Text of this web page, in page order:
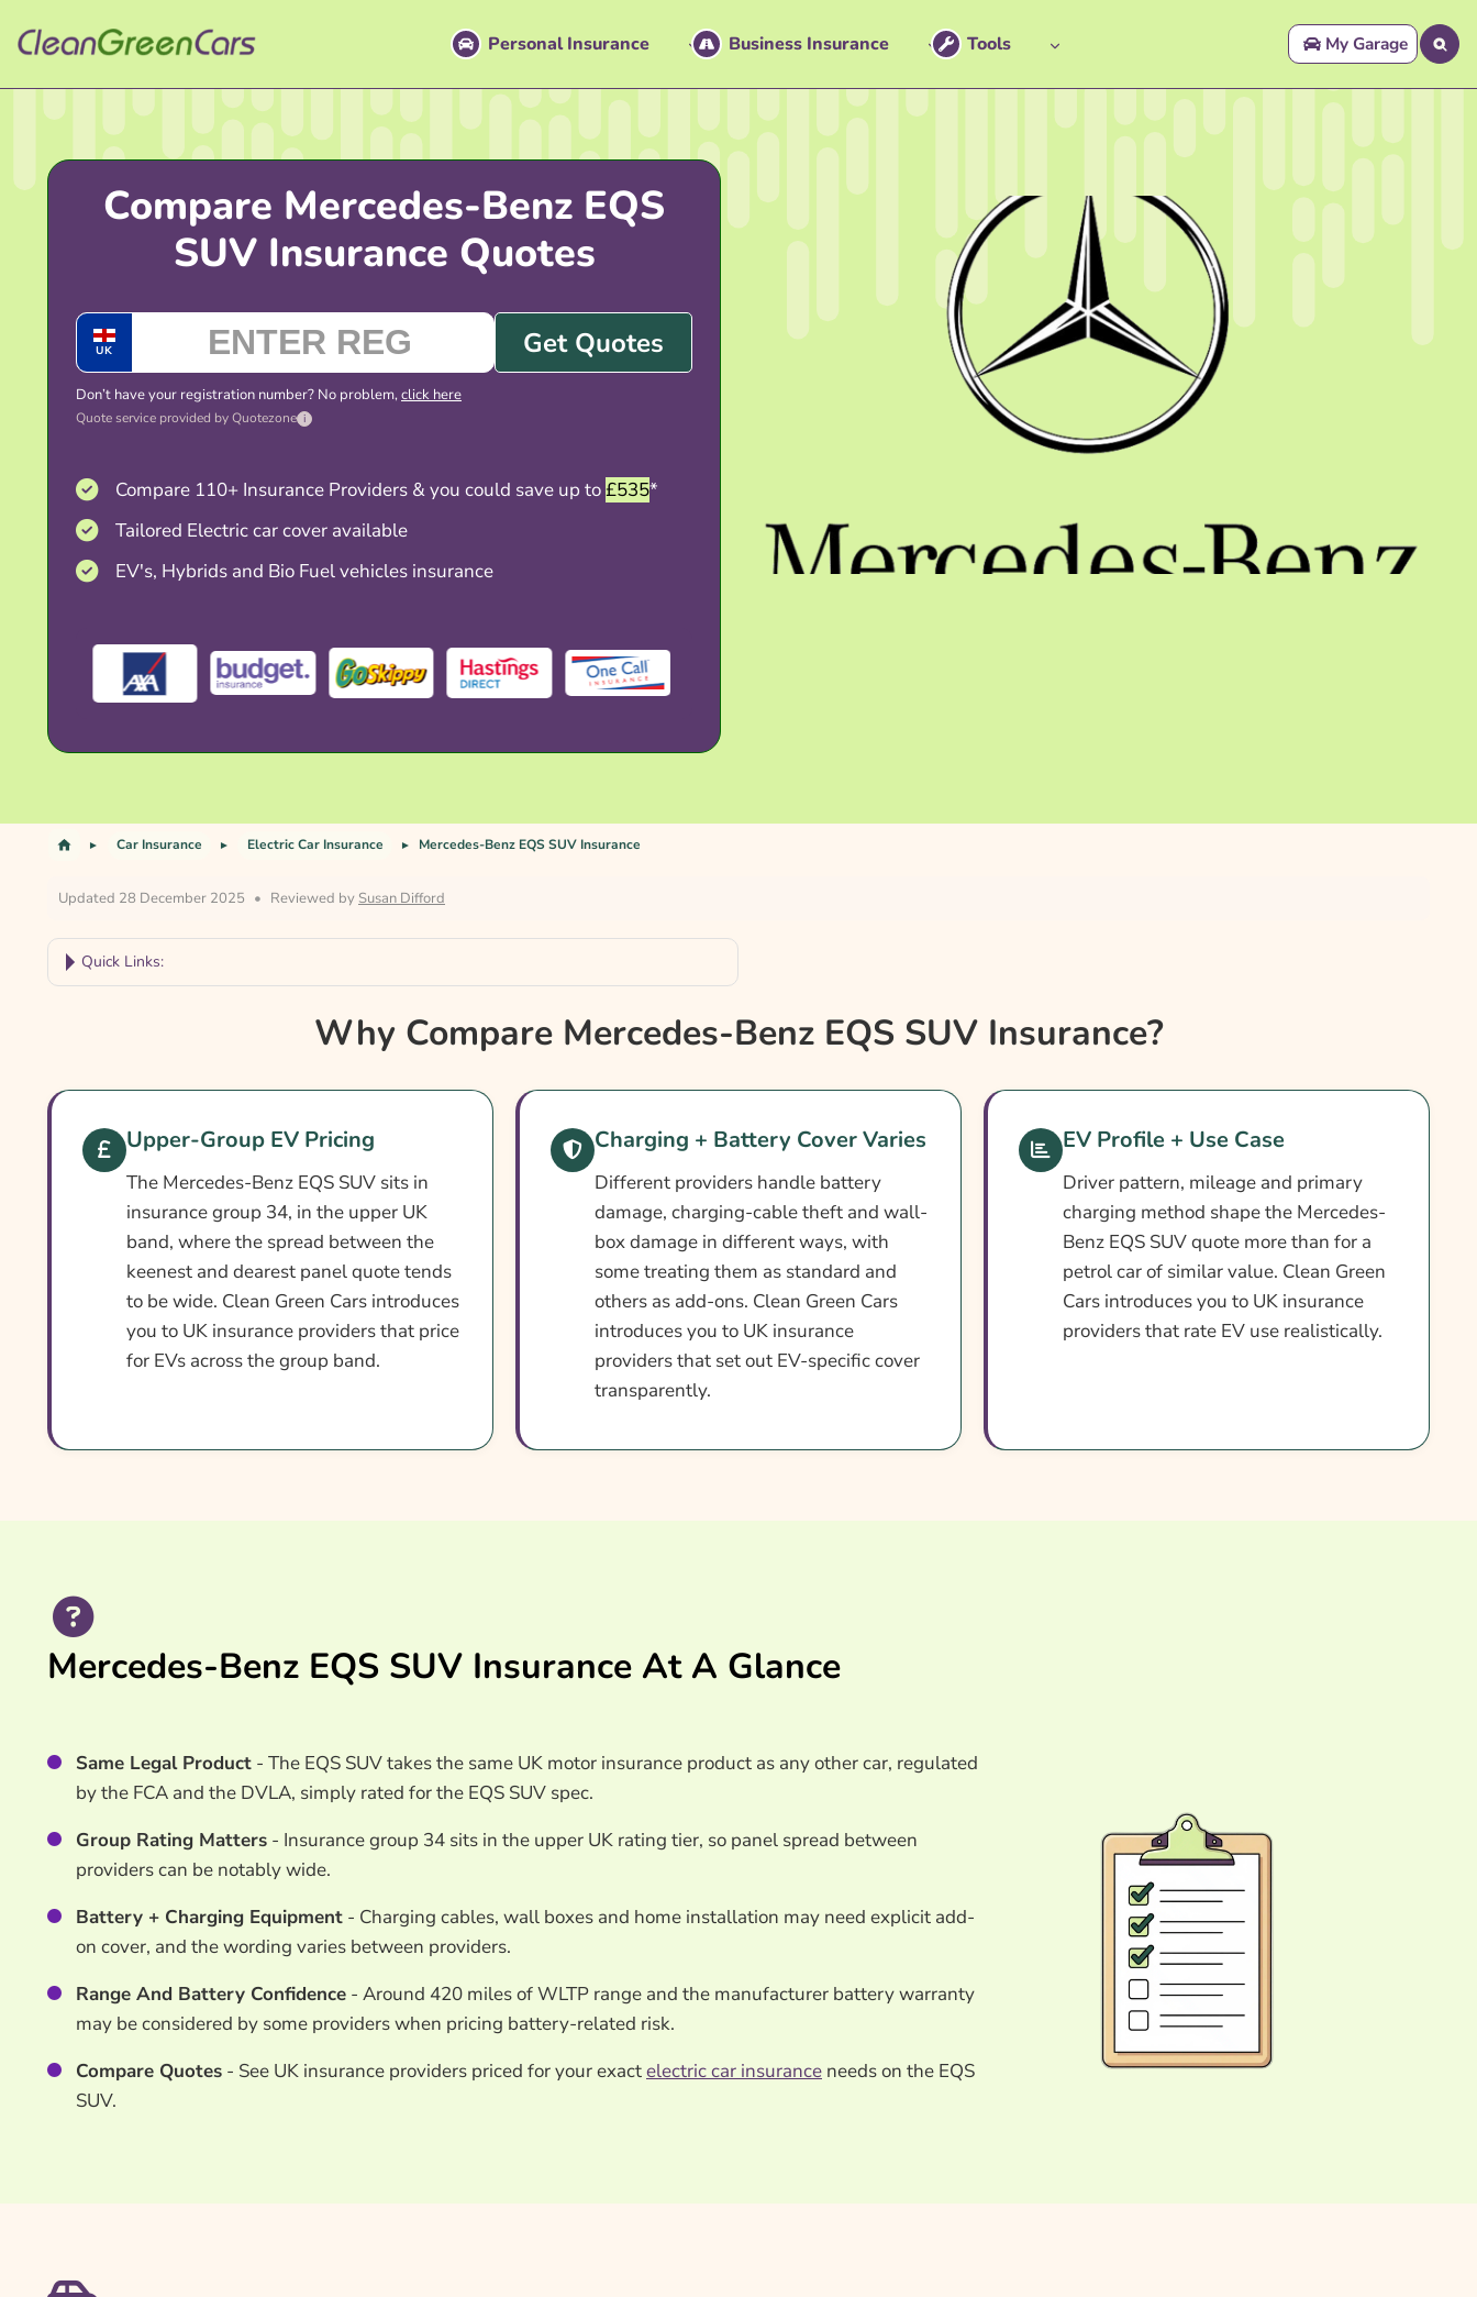
Personal Insurance Business Insurance Tools My Garage
Compare Mercedes-Benz EQS
SUV Insurance Quotes
UK Get Quotes
Don’t have your registration number? No problem,click here
Quote service provided by Quotezone i
Compare 110+ Insurance Providers & you could save up to£535*
Tailored Electric car cover available
EV's, Hybrids and Bio Fuel vehicles insurance
Car Insurance Electric Car Insurance Mercedes-Benz EQS SUV Insurance
Updated 28 December 2025 • Reviewed by Susan Difford
Quick Links:
Mercedes-Benz EQS SUV Insurance At A Glance
Mercedes-Benz EQS SUV Vehicle Specs
What Affects The Cost?
How To Compare
Common Questions
Search & Compare Quotes From UK Mercedes-Benz EQS SUV Insurance
Providers
Learn More About Mercedes-Benz EQS SUV Insurance
Why Compare Mercedes-Benz EQS SUV Insurance?
Upper-Group EV Pricing
The Mercedes-Benz EQS SUV sits in
insurance group 34, in the upper UK
band, where the spread between the
keenest and dearest panel quote tends
to be wide. Clean Green Cars introduces
you to UK insurance providers that price
for EVs across the group band.
Charging + Battery Cover Varies
Different providers handle battery
damage, charging-cable theft and wall-
box damage in different ways, with
some treating them as standard and
others as add-ons. Clean Green Cars
introduces you to UK insurance
providers that set out EV-specific cover
transparently.
EV Profile + Use Case
Driver pattern, mileage and primary
charging method shape the Mercedes-
Benz EQS SUV quote more than for a
petrol car of similar value. Clean Green
Cars introduces you to UK insurance
providers that rate EV use realistically.
Mercedes-Benz EQS SUV Insurance At A Glance
Same Legal Product - The EQS SUV takes the same UK motor insurance product as any other car, regulated
by the FCA and the DVLA, simply rated for the EQS SUV spec.
Group Rating Matters - Insurance group 34 sits in the upper UK rating tier, so panel spread between
providers can be notably wide.
Battery + Charging Equipment - Charging cables, wall boxes and home installation may need explicit add-
on cover, and the wording varies between providers.
Range And Battery Confidence - Around 420 miles of WLTP range and the manufacturer battery warranty
may be considered by some providers when pricing battery-related risk.
Compare Quotes - See UK insurance providers priced for your exactelectric car insurance needs on the EQS
SUV.